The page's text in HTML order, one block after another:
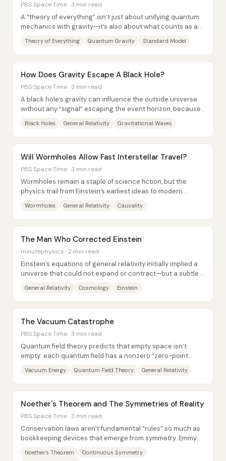
PBS Space Time · 3 min read
A “theory of everything” isn’t just about unifying quantum
mechanics with gravity—it’s also about what counts as a
Theory of Everything Quantum Gravity Standard Model
How Does Gravity Escape A Black Hole?
PBS Space Time · 3 min read
A black hole’s gravity can influence the outside universe
without any “signal” escaping the event horizon, because
Black Holes General Relativity Gravitational Waves
Will Wormholes Allow Fast Interstellar Travel?
PBS Space Time · 3 min read
Wormholes remain a staple of science fiction, but the
physics trail from Einstein’s earliest ideas to modern
Wormholes General Relativity Causality
The Man Who Corrected Einstein
minutephysics · 2 min read
Einstein’s equations of general relativity initially implied a
universe that could not expand or contract—but a subtle
General Relativity Cosmology Einstein
The Vacuum Catastrophe
PBS Space Time · 3 min read
Quantum field theory predicts that empty space isn’t
empty: each quantum field has a nonzero “zero-point
Vacuum Energy Quantum Field Theory General Relativity
Noether's Theorem and The Symmetries of Reality
PBS Space Time · 3 min read
Conservation laws aren’t fundamental “rules” so much as
bookkeeping devices that emerge from symmetry. Emmy
Noether's Theorem
Continuous Symmetry